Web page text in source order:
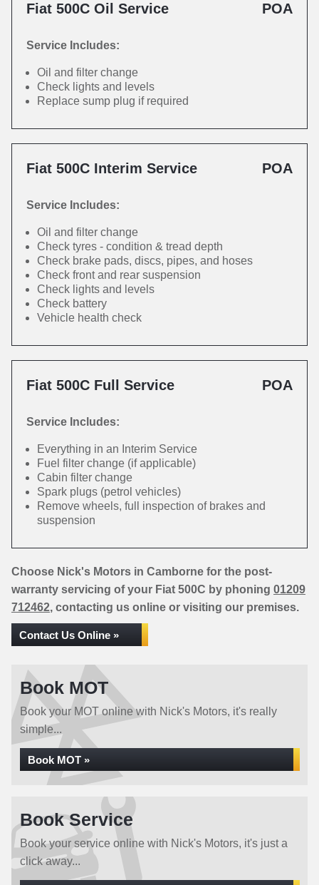
Fiat 500C Oil Service POA
Service Includes:
Oil and filter change
Check lights and levels
Replace sump plug if required
Fiat 500C Interim Service POA
Service Includes:
Oil and filter change
Check tyres - condition & tread depth
Check brake pads, discs, pipes, and hoses
Check front and rear suspension
Check lights and levels
Check battery
Vehicle health check
Fiat 500C Full Service POA
Service Includes:
Everything in an Interim Service
Fuel filter change (if applicable)
Cabin filter change
Spark plugs (petrol vehicles)
Remove wheels, full inspection of brakes and
suspension
Choose Nick's Motors in Camborne for the post-
warranty servicing of your Fiat 500C by phoning 01209
712462, contacting us online or visiting our premises.
Contact Us Online »
Book MOT
Book your MOT online with Nick's Motors, it's really
simple...
Book MOT »
Book Service
Book your service online with Nick's Motors, it's just a
click away...